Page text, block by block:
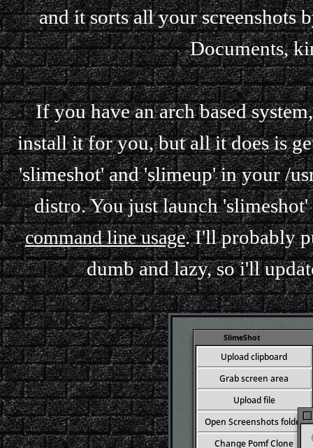
and it sorts all your screenshots
Documents,
If you have an arch based
install it for you, but all it does is
'slimeshot' and 'slimeup' in your /
distro. You just launch
command line usage. I'll probably
dumb and lazy, so i'll